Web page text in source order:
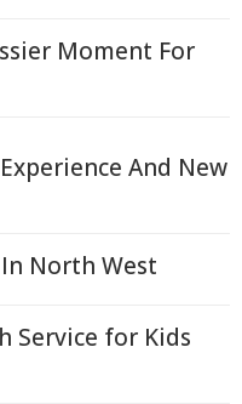
Moment For
And New
North West
Service for Kids